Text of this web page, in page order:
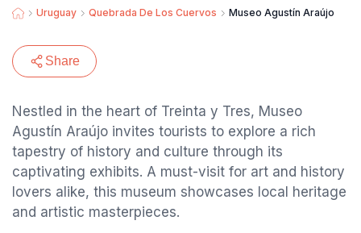
Uruguay Quebrada De Los Cuervos Museo Agustín Araújo
Share
Nestled in the heart of Treinta y Tres, Museo
Agustín Araújo invites tourists to explore a rich
tapestry of history and culture through its
captivating exhibits. A must-visit for art and history
lovers alike, this museum showcases local heritage
and artistic masterpieces.